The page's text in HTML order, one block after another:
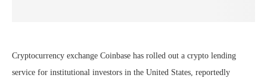
Cryptocurrency exchange Coinbase has rolled out a crypto lending
service for institutional investors in the United States, reportedly